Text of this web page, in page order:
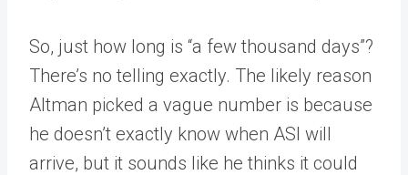
So, just how long is “a few thousand days”?
There’s no telling exactly. The likely reason
Altman picked a vague number is because
he doesn’t exactly know when ASI will
arrive, but it sounds like he thinks it could